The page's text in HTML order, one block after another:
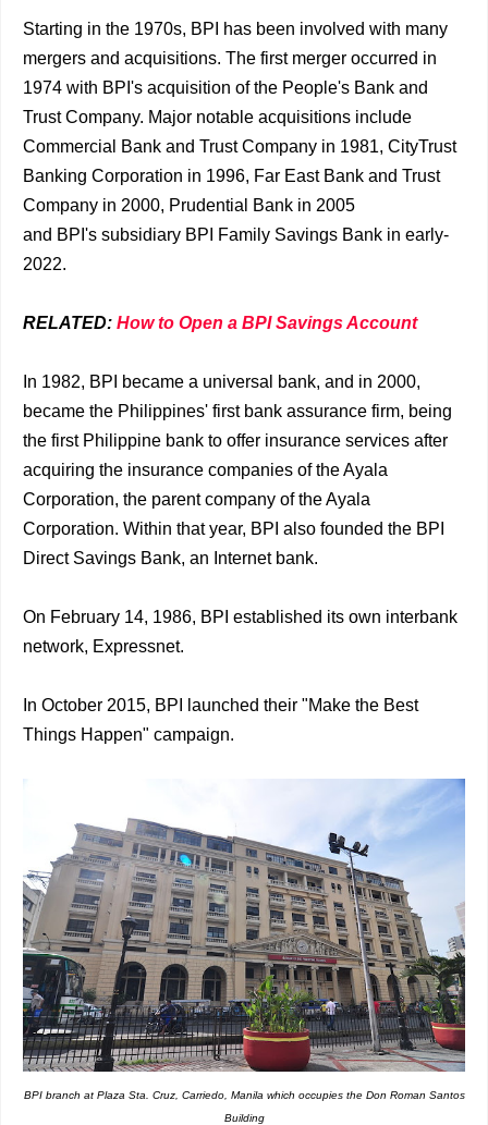
Starting in the 1970s, BPI has been involved with many
mergers and acquisitions. The first merger occurred in
1974 with BPI's acquisition of the People's Bank and
Trust Company. Major notable acquisitions include
Commercial Bank and Trust Company in 1981, CityTrust
Banking Corporation in 1996, Far East Bank and Trust
Company in 2000, Prudential Bank in 2005
and BPI's subsidiary BPI Family Savings Bank in early-
2022.
RELATED: How to Open a BPI Savings Account
In 1982, BPI became a universal bank, and in 2000,
became the Philippines' first bank assurance firm, being
the first Philippine bank to offer insurance services after
acquiring the insurance companies of the Ayala
Corporation, the parent company of the Ayala
Corporation. Within that year, BPI also founded the BPI
Direct Savings Bank, an Internet bank.
On February 14, 1986, BPI established its own interbank
network, Expressnet.
In October 2015, BPI launched their "Make the Best
Things Happen" campaign.
BPI branch at Plaza Sta. Cruz, Carriedo, Manila which occupies the Don Roman Santos
Building